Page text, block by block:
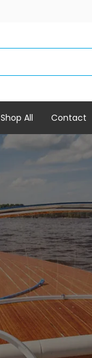
Shop All Contact